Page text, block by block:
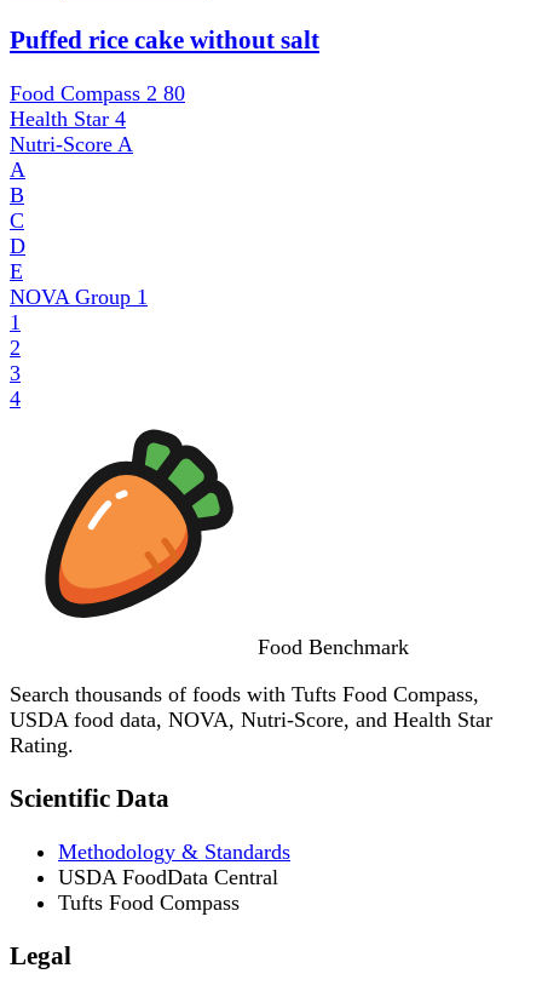
Puffed rice cake without salt
Food Compass 2 80
Health Star 4
Nutri-Score A
A
B
C
D
E
NOVA Group 1
1
2
3
4
Food Benchmark
Search thousands of foods with Tufts Food Compass,
USDA food data, NOVA, Nutri-Score, and Health Star
Rating.
Scientific Data
Methodology & Standards
USDA FoodData Central
Tufts Food Compass
Legal